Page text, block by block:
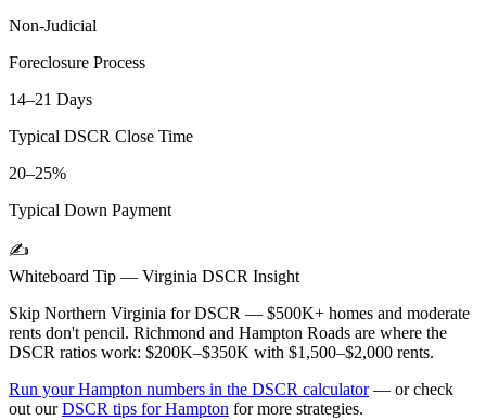
Non-Judicial
Foreclosure Process
14–21 Days
Typical DSCR Close Time
20–25%
Typical Down Payment
✍️
Whiteboard Tip — Virginia DSCR Insight
Skip Northern Virginia for DSCR — $500K+ homes and moderate
rents don't pencil. Richmond and Hampton Roads are where the
DSCR ratios work: $200K–$350K with $1,500–$2,000 rents.
Run yourHampton numbers in the DSCR calculator— or check
out ourDSCR tips forHampton for more strategies.